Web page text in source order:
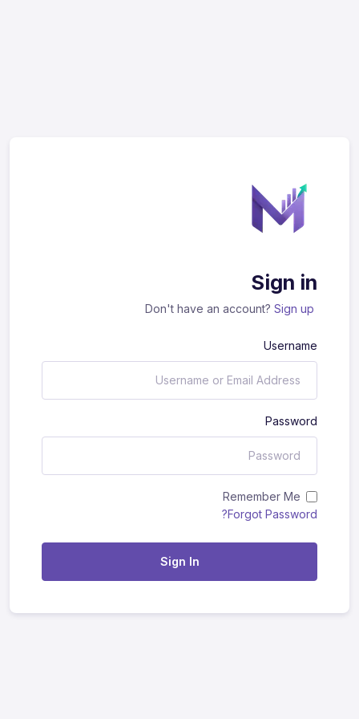
Sign in
Don't have an account? Sign up
Username
Password
Remember Me
Forgot Password?
Sign In